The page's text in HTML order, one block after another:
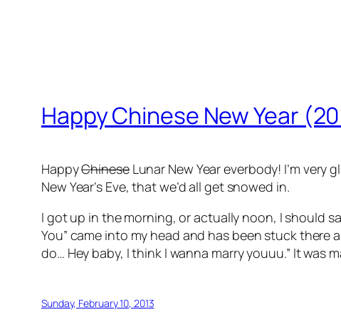
Happy Chinese New Year
HappyChineseLunar New Year everbody! I’m very
New Year’s Eve, that we’d all get snowed in.
I got up in the morning, or actually noon, I should
You” came into my head and has been stuck there
do… Hey baby, I think I wanna marry youuu.” It was
Sunday, February 10, 2013